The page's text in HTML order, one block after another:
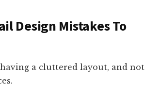
Design Mistakes To
a cluttered layout, and not